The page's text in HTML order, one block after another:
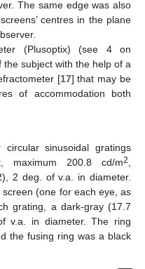
The same edge was also
centres in the plane
(Plusoptix) (see 4 on
subject with the help of a
[17] that may be
of accommodation both
sinusoidal gratings
maximum 200.8 cd/m2
), 2 deg. of v.a. in diameter.
(one for each eye, as
grating, a dark-gray (17.7
v.a. in diameter. The ring
the fusing ring was a black